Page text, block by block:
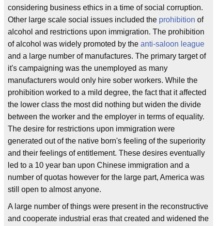
considering business ethics in a time of social corruption.
Other large scale social issues included the prohibition of
alcohol and restrictions upon immigration. The prohibition
of alcohol was widely promoted by the anti-saloon league
and a large number of manufactures. The primary target of
it's campaigning was the unemployed as many
manufacturers would only hire sober workers. While the
prohibition worked to a mild degree, the fact that it affected
the lower class the most did nothing but widen the divide
between the worker and the employer in terms of equality.
The desire for restrictions upon immigration were
generated out of the native born's feeling of the superiority
and their feelings of entitlement. These desires eventually
led to a 10 year ban upon Chinese immigration and a
number of quotas however for the large part, America was
still open to almost anyone.
A large number of things were present in the reconstructive
and cooperate industrial eras that created and widened the